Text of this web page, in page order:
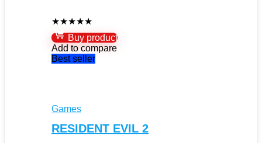
★★★★★
Buy product
Add to compare
Best seller
Games
RESIDENT EVIL 2